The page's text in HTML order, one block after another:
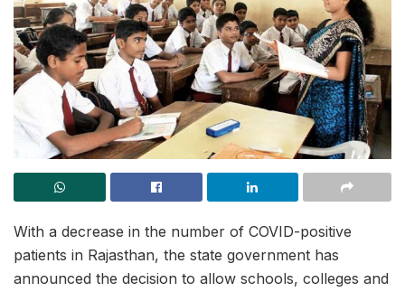
With a decrease in the number of COVID-positive
patients in Rajasthan, the state government has
announced the decision to allow schools, colleges and